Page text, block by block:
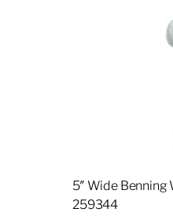
5″ Wide Benning
259344